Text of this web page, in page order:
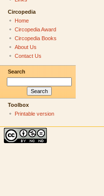
Circopedia
Home
Circopedia Award
Circopedia Books
About Us
Contact Us
Search
Toolbox
Printable version